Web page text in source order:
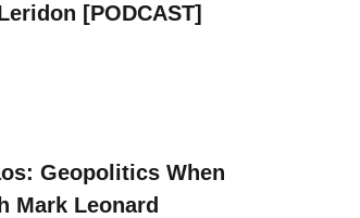
[PODCAST]
Geopolitics When
Mark Leonard